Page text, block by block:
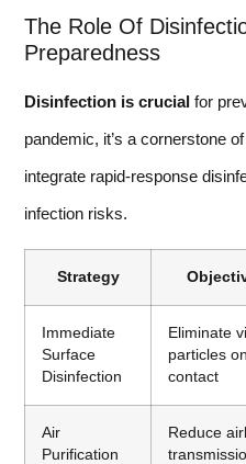
The Role Of
Preparedness
Disinfection is crucial for
pandemic, it’s a cornerstone
integrate rapid-response
infection risks.
Strategy
Immediate
Surface
Disinfection
Eliminate
particles on
contact
Air
Purification
Reduce